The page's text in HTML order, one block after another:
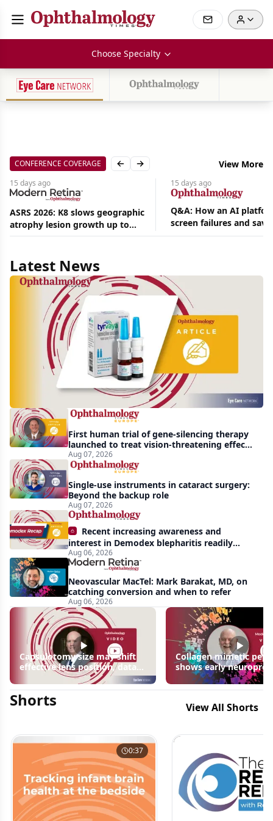
Choose Specialty
CONFERENCE COVERAGE Previous slide
Next slide View More
15 days ago
ASRS 2026: K8 slows geographic
atrophy lesion growth up to
54% in phase 2
15 days ago
Q&A: How an AI
screen failures and
hours in a retina
Latest News
Aug
|
News
Harrow
acquires
global
rights
Tyrvaya
First human trial of gene-silencing therapy
launched to treat vision-threatening effects
of Bardet-Biedl syndrome
Aug 07, 2026
Single-use instruments in cataract surgery:
Beyond the backup role
Aug 07, 2026
Recent increasing awareness and
interest in Demodex blepharitis readily
apparent: half-year recap
Aug 06, 2026
Neovascular MacTel: Mark Barakat, MD, on
catching conversion and when to refer
Aug 06, 2026
Capsulotomy size may shift
effective lens position, data
Collagen mimetic
shows early
signals in inherited
disease models | OIS
Shorts View All Shorts
0:37